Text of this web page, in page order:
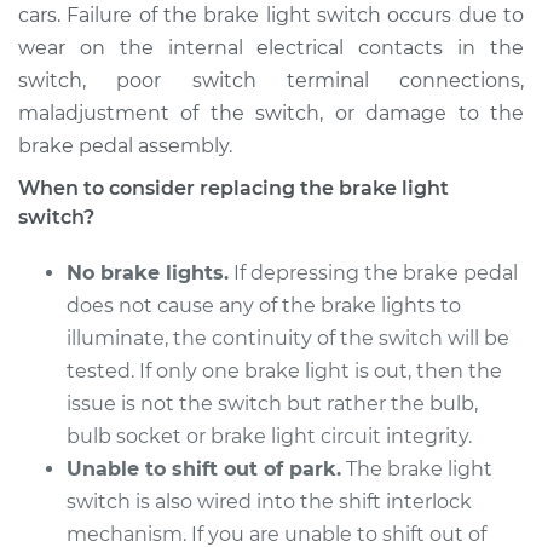
Replacement
Estimate $321.09
Shop/Dealer Price
L4-2.0L Turbo
Service type
Brake Light Switch
Replacement
Shop/Dealer Price $254.94 -$320.80
cars. Failure of the brake light switch occurs due to
wear on the internal electrical contacts in the
switch, poor switch terminal connections,
maladjustment of the switch, or damage to the
brake pedal assembly.
When to consider replacing the brake light
switch?
No brake lights. If depressing the brake pedal
does not cause any of the brake lights to
illuminate, the continuity of the switch will be
tested. If only one brake light is out, then the
issue is not the switch but rather the bulb,
bulb socket or brake light circuit integrity.
Unable to shift out of park. The brake light
switch is also wired into the shift interlock
mechanism. If you are unable to shift out of